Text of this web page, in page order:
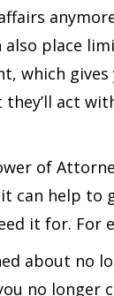
also place
which gives
act
of
can help to
it for. For
about no
no longer